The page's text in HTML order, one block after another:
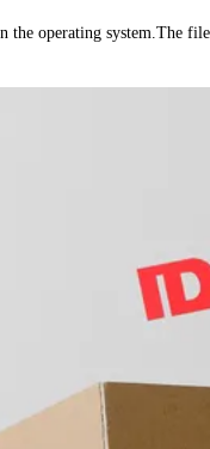
the operating system.The